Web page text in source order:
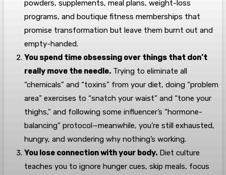
powders, supplements, meal plans, weight-loss
programs, and boutique fitness memberships that
promise transformation but leave them burnt out and
empty-handed.
You spend time obsessing over things that don’t
really move the needle. Trying to eliminate all
“chemicals” and “toxins” from your diet, doing “problem
area” exercises to “snatch your waist” and “tone your
thighs,” and following some influencer’s “hormone-
balancing” protocol—meanwhile, you’re still exhausted,
hungry, and wondering why nothing’s working.
You lose connection with your body. Diet culture
teaches you to ignore hunger cues, skip meals, focus